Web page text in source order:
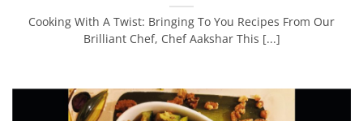
Cooking With A Twist: Bringing To You Recipes From Our
Brilliant Chef, Chef Aakshar This [...]